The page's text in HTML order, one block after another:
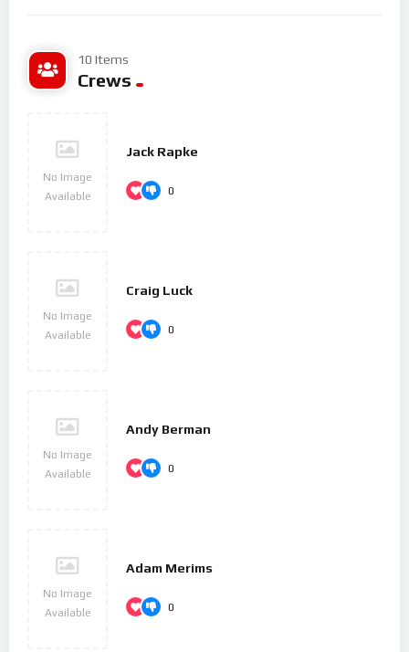
10 Items
Crews
No Image
Available
Jack Rapke
0
No Image
Available
Craig Luck
0
No Image
Available
Andy Berman
0
No Image
Available
Adam Merims
0